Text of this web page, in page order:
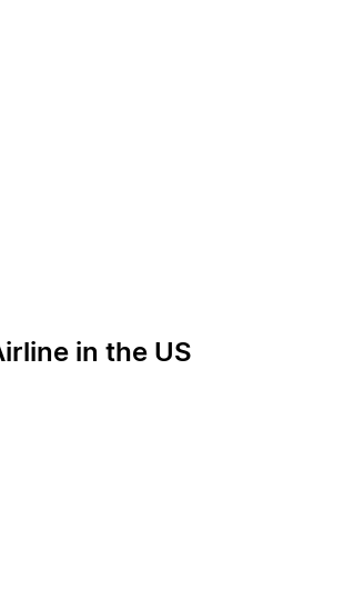
in the US